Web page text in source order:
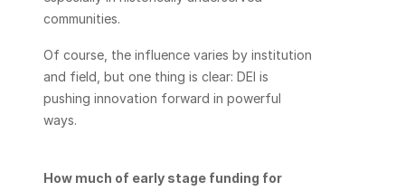
communities.
Of course, the influence varies by institution
and field, but one thing is clear: DEI is
pushing innovation forward in powerful
ways.
How much of early stage funding for